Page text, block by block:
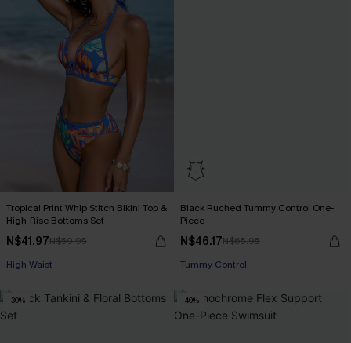
Tropical Print Whip Stitch Bikini Top &
High-Rise Bottoms Set
N$41.97N$59.95
High Waist
Black Ruched Tummy Control One-
Piece
N$46.17N$65.95
Tummy Control
-30% -40%